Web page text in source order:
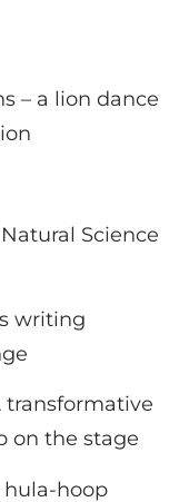
– a lion dance
Science
writing
transformative
on the stage
hula-hoop